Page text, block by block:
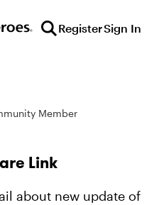
RegisterSign In
Member
Link